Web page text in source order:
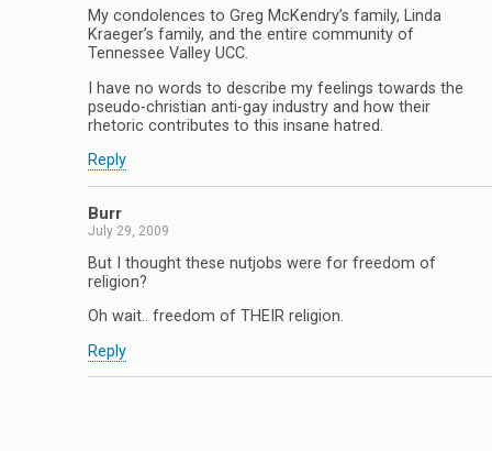
My condolences to Greg McKendry’s family, Linda
Kraeger’s family, and the entire community of
Tennessee Valley UCC.
I have no words to describe my feelings towards the
pseudo-christian anti-gay industry and how their
rhetoric contributes to this insane hatred.
Reply
Burr
July 29, 2009
But I thought these nutjobs were for freedom of
religion?
Oh wait.. freedom of THEIR religion.
Reply